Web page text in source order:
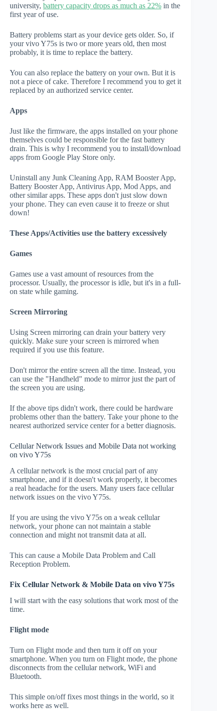
university, battery capacity drops as much as 22% in the
first year of use.
Battery problems start as your device gets older. So, if
your vivo Y75s is two or more years old, then most
probably, it is time to replace the battery.
You can also replace the battery on your own. But it is
not a piece of cake. Therefore I recommend you to get it
replaced by an authorized service center.
Apps
Just like the firmware, the apps installed on your phone
themselves could be responsible for the fast battery
drain. This is why I recommend you to install/download
apps from Google Play Store only.
Uninstall any Junk Cleaning App, RAM Booster App,
Battery Booster App, Antivirus App, Mod Apps, and
other similar apps. These apps don't just slow down
your phone. They can even cause it to freeze or shut
down!
These Apps/Activities use the battery excessively
Games
Games use a vast amount of resources from the
processor. Usually, the processor is idle, but it's in a full-
on state while gaming.
Screen Mirroring
Using Screen mirroring can drain your battery very
quickly. Make sure your screen is mirrored when
required if you use this feature.
Don't mirror the entire screen all the time. Instead, you
can use the "Handheld" mode to mirror just the part of
the screen you are using.
If the above tips didn't work, there could be hardware
problems other than the battery. Take your phone to the
nearest authorized service center for a better diagnosis.
Cellular Network Issues and Mobile Data not working
on vivo Y75s
A cellular network is the most crucial part of any
smartphone, and if it doesn't work properly, it becomes
a real headache for the users. Many users face cellular
network issues on the vivo Y75s.
If you are using the vivo Y75s on a weak cellular
network, your phone can not maintain a stable
connection and might not transmit data at all.
This can cause a Mobile Data Problem and Call
Reception Problem.
Fix Cellular Network & Mobile Data on vivo Y75s
I will start with the easy solutions that work most of the
time.
Flight mode
Turn on Flight mode and then turn it off on your
smartphone. When you turn on Flight mode, the phone
disconnects from the cellular network, WiFi and
Bluetooth.
This simple on/off fixes most things in the world, so it
works here as well.